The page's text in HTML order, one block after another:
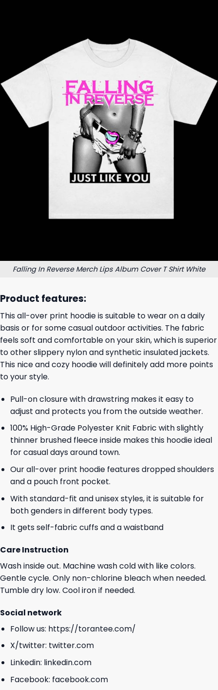
Falling In Reverse Merch Lips Album Cover T Shirt White
Product features:
This all-over print hoodie is suitable to wear on a daily
basis or for some casual outdoor activities. The fabric
feels soft and comfortable on your skin, which is superior
to other slippery nylon and synthetic insulated jackets.
This nice and cozy hoodie will definitely add more points
to your style.
Pull-on closure with drawstring makes it easy to
adjust and protects you from the outside weather.
100% High-Grade Polyester Knit Fabric with slightly
thinner brushed fleece inside makes this hoodie ideal
for casual days around town.
Our all-over print hoodie features dropped shoulders
and a pouch front pocket.
With standard-fit and unisex styles, it is suitable for
both genders in different body types.
It gets self-fabric cuffs and a waistband
Care Instruction
Wash inside out. Machine wash cold with like colors.
Gentle cycle. Only non-chlorine bleach when needed.
Tumble dry low. Cool iron if needed.
Social network
Follow us: https://torantee.com/
X/twitter: twitter.com
Linkedin: linkedin.com
Facebook: facebook.com